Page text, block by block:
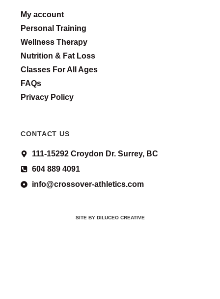
My account
Personal Training
Wellness Therapy
Nutrition & Fat Loss
Classes For All Ages
FAQs
Privacy Policy
CONTACT US
111-15292 Croydon Dr. Surrey, BC
604 889 4091
info@crossover-athletics.com
SITE BY DILUCEO CREATIVE